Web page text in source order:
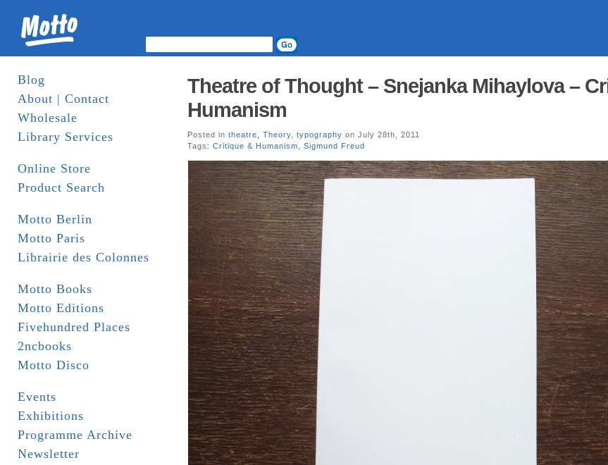
Blog
About | Contact
Wholesale
Library Services
Online Store
Product Search
Motto Berlin
Motto Paris
Librairie des Colonnes
Motto Books
Motto Editions
Fivehundred Places
2ncbooks
Motto Disco
Events
Exhibitions
Programme Archive
Newsletter
Theatre of Thought – Snejanka Mihaylova –
Humanism
Posted in theatre Theory typography on July 28th, 2011
Tags: Critique & Humanism Sigmund Freud